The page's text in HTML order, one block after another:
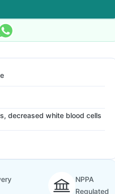
decreased white blood cells
NPPA
Regulated